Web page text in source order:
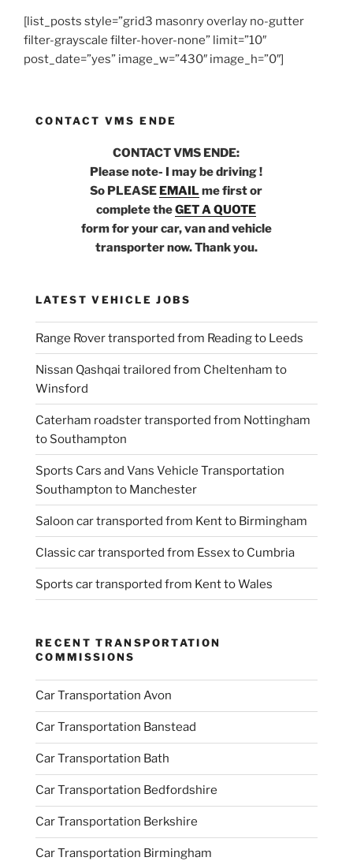
[list_posts style=”grid3 masonry overlay no-gutter
filter-grayscale filter-hover-none” limit=”10″
post_date=”yes” image_w=”430″ image_h=”0″]
CONTACT VMS ENDE
CONTACT VMS ENDE:
Please note- I may be driving !
So PLEASE EMAIL me first or
complete theGET A QUOTE
form for your car, van and vehicle
transporter now. Thank you.
LATEST VEHICLE JOBS
Range Rover transported from Reading to Leeds
Nissan Qashqai trailored from Cheltenham to
Winsford
Caterham roadster transported from Nottingham
to Southampton
Sports Cars and Vans Vehicle Transportation
Southampton to Manchester
Saloon car transported from Kent to Birmingham
Classic car transported from Essex to Cumbria
Sports car transported from Kent to Wales
RECENT TRANSPORTATION
COMMISSIONS
Car Transportation Avon
Car Transportation Banstead
Car Transportation Bath
Car Transportation Bedfordshire
Car Transportation Berkshire
Car Transportation Birmingham